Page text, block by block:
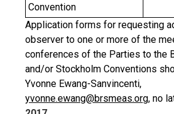
Convention
Application forms for requesting
observer to one or more of the
conferences of the Parties to the
and/or Stockholm Conventions
Yvonne Ewang-Sanvincenti,
yvonne.ewang@brsmeas.org, no